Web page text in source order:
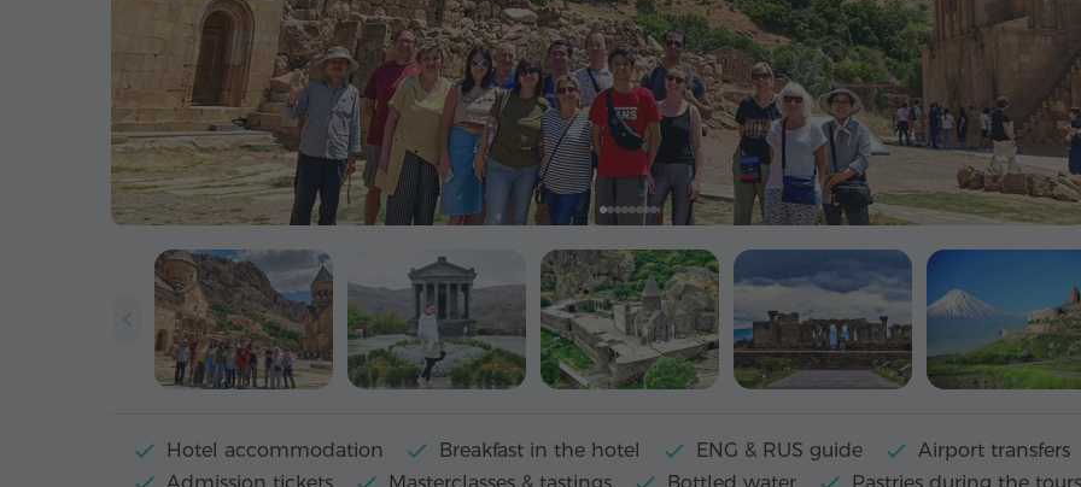
Hotel accommodation Breakfast in the hotel ENG & RUS guide
Airport transfers